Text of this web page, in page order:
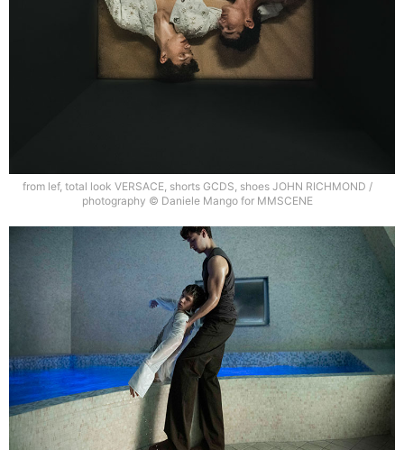
from lef, total look VERSACE, shorts GCDS, shoes JOHN RICHMOND /
photography © Daniele Mango for MMSCENE